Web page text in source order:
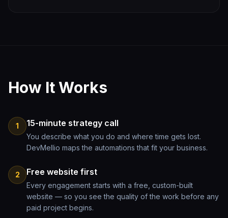
How It Works
1 15-minute strategy call
You describe what you do and where time gets lost.
DevMellio maps the automations that fit your business.
2 Free website first
Every engagement starts with a free, custom-built
website — so you see the quality of the work before any
paid project begins.